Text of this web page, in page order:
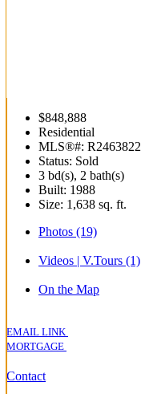
$848,888
Residential
MLS®#: R2463822
Status: Sold
3 bd(s), 2 bath(s)
Built: 1988
Size: 1,638 sq. ft.
Photos (19)
Videos | V.Tours (1)
On the Map
EMAIL LINK
MORTGAGE
Contact